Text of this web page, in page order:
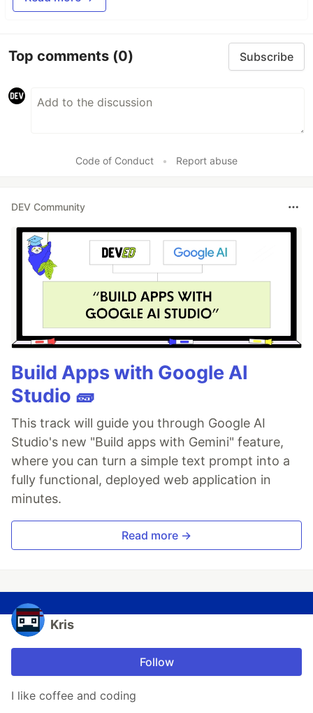
Top comments (0) Subscribe
Code of Conduct • Report abuse
DEV Community
Build Apps with Google AI
Studio 🧱
This track will guide you through Google AI
Studio's new "Build apps with Gemini" feature,
where you can turn a simple text prompt into a
fully functional, deployed web application in
minutes.
Read more →
Kris
Follow
I like coffee and coding